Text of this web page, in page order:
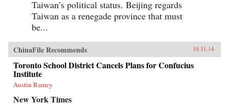
Taiwan’s political status. Beijing regards
Taiwan as a renegade province that must
be...
ChinaFile Recommends 10.31.14
Toronto School District Cancels Plans for Confucius
Institute
Austin Ramzy
New York Times